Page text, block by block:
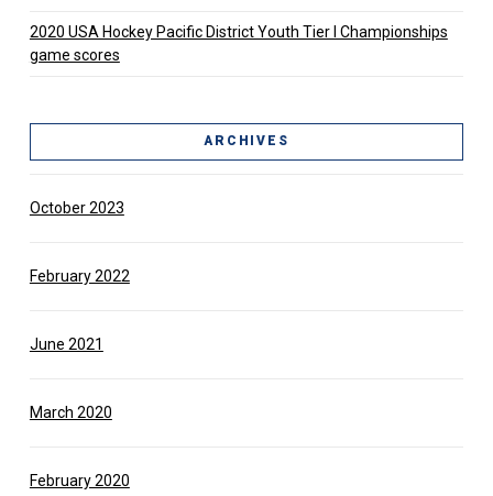
2020 USA Hockey Pacific District Youth Tier l Championships
game scores
ARCHIVES
October 2023
February 2022
June 2021
March 2020
February 2020